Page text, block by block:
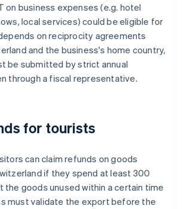
on business expenses (e.g. hotel
local services) could be eligible for
on reciprocity agreements
and the business's home country,
be submitted by strict annual
through a fiscal representative.
for tourists
can claim refunds on goods
if they spend at least 300
the goods unused within a certain time
must validate the export before the